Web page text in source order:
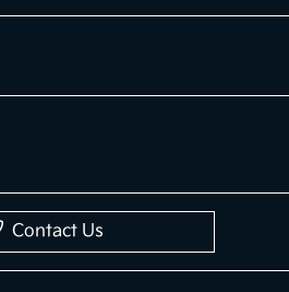
Contact Us